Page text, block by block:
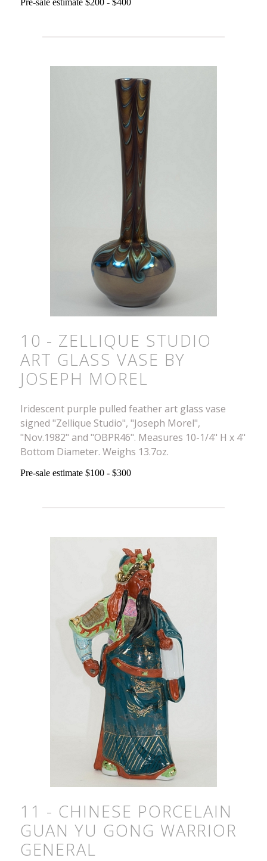
10 - ZELLIQUE STUDIO
ART GLASS VASE BY
JOSEPH MOREL
Iridescent purple pulled feather art glass vase
signed "Zellique Studio", "Joseph Morel",
"Nov.1982" and "OBPR46". Measures 10-1/4" H x 4"
Bottom Diameter. Weighs 13.7oz.
Pre-sale estimate $100 - $300
11 - CHINESE PORCELAIN
GUAN YU GONG WARRIOR
GENERAL